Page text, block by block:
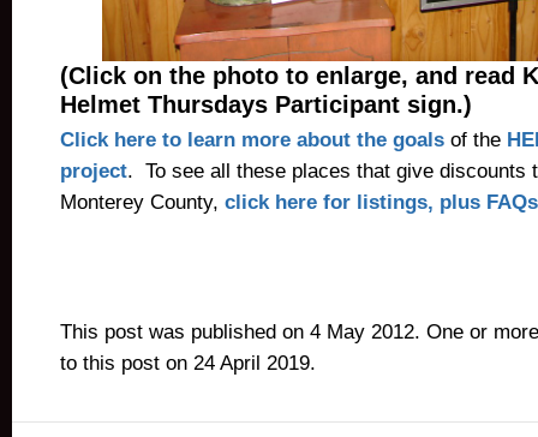
(Click on the photo to enlarge, and read
Helmet Thursdays Participant sign.)
Click here to learn more about the goals of the
project. To see all these places that give discounts
Monterey County, click here for listings, plus
This post was published on 4 May 2012. One or
to this post on 24 April 2019.